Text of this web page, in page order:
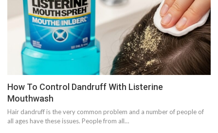
How To Control Dandruff With Listerine
Mouthwash
Hair dandruff is the very common problem and a number of people of
all ages have these issues. People from all…